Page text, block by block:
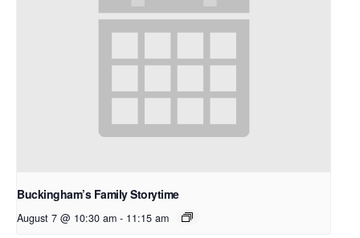
Buckingham’s Family Storytime
August 7 @ 10:30 am - 11:15 am